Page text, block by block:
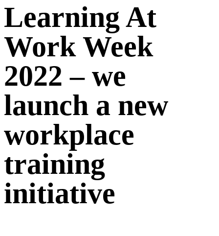
Learning At
Work Week
2022 – we
launch a new
workplace
training
initiative